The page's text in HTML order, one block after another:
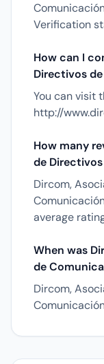
Verification
How can I
Directivos
You can visit
http://
How many
de
Dircom,
average
When was
de
Dircom,